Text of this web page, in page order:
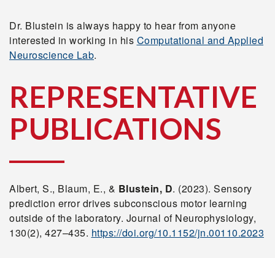
Dr. Blustein is always happy to hear from anyone
interested in working in his Computational and Applied
Neuroscience Lab.
REPRESENTATIVE
PUBLICATIONS
Albert, S., Blaum, E., & Blustein, D. (2023). Sensory
prediction error drives subconscious motor learning
outside of the laboratory. Journal of Neurophysiology,
130(2), 427–435. https://doi.org/10.1152/jn.00110.2023